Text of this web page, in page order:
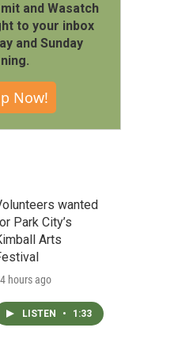
and Wasatch
to your inbox
and Sunday
Now!
wanted
Park City’s
Arts
hours ago
LISTEN • 1:33